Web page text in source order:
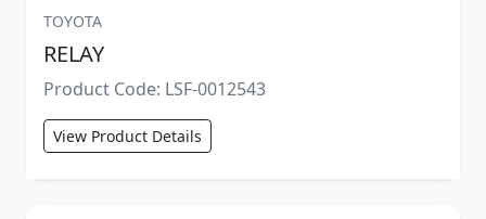
TOYOTA
RELAY
Product Code: LSF-0012543
View Product Details